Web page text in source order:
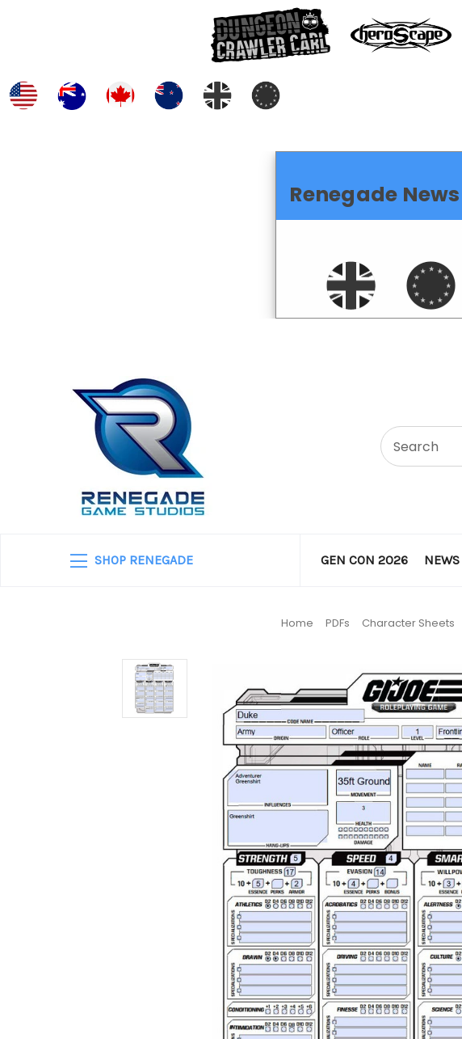
Renegade News
SHOP RENEGADE GEN CON 2026 NEWS
Home PDFs Character Sheets